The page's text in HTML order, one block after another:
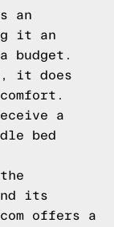
an
it an
budget.
it does
a
bed
its
offers a